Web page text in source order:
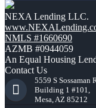
NEXA Lending LLC.
NMLS #1660690
AZMB #0944059
An Equal Housing
Contact Us
5559 S Sossaman
Building 1 #101,
Mesa, AZ 85212